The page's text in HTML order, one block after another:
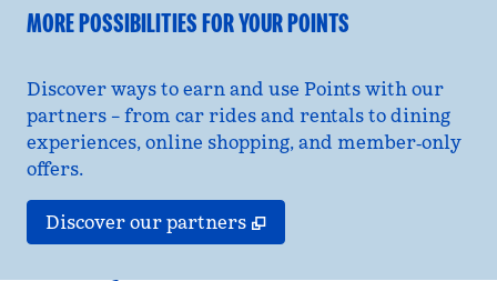
MORE POSSIBILITIES FOR YOUR POINTS
Discover ways to earn and use Points with our
partners – from car rides and rentals to dining
experiences, online shopping, and member‑only
offers.
Discover our partners ,